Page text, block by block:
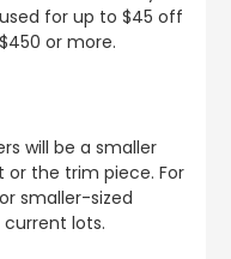
for up to $45 off
or more.
will be a smaller
the trim piece. For
smaller-sized
lots.